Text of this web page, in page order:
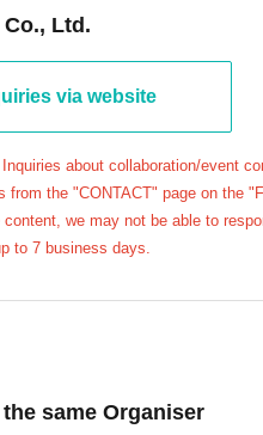
ticket, we will guide you into
device that can display the
if you are unable to
will be considered
enter the store.
times areFirst-come-
to your reserved ticket.
Reference number
Ltd.
via website
about collaboration/event
from the "CONTACT" page on the
we may not be able to
to 7 business days.
same Organiser